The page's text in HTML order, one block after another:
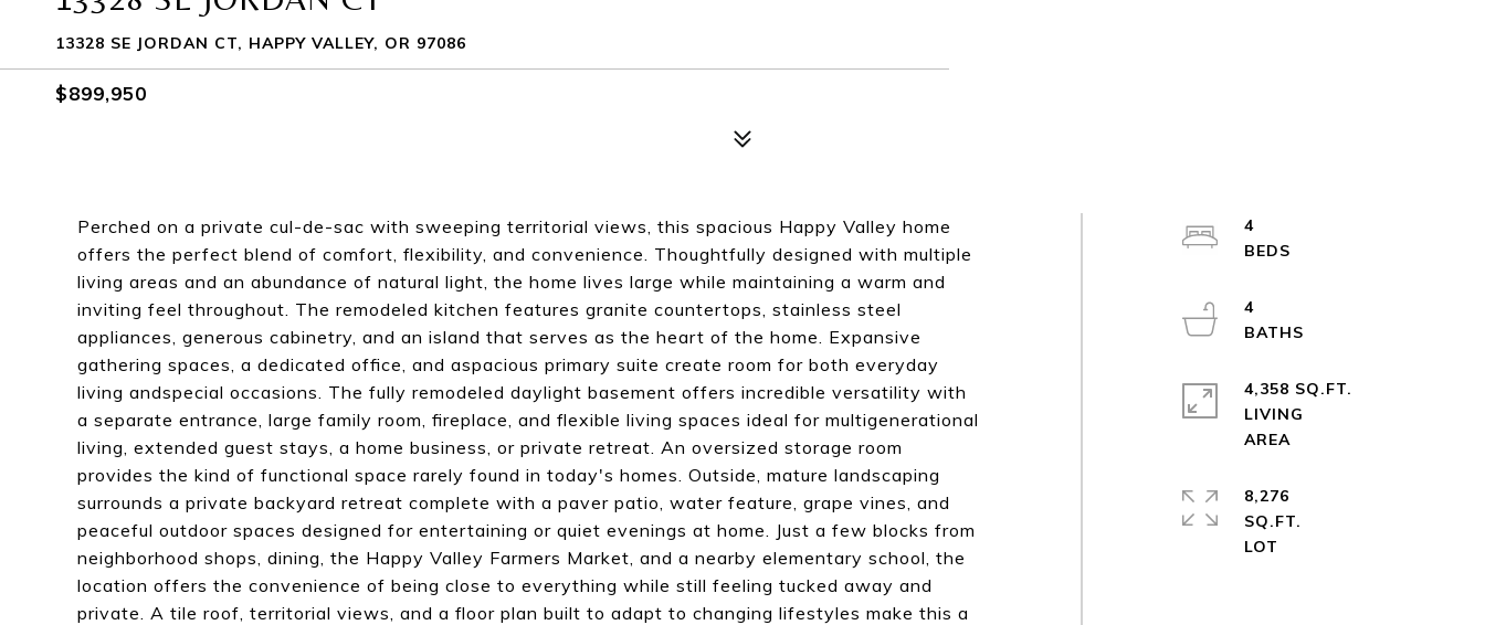
13328 SE JORDAN CT, HAPPY VALLEY, OR 97086
$899,950
Perched on a private cul-de-sac with sweeping territorial views, this spacious Happy Valley home
offers the perfect blend of comfort, flexibility, and convenience. Thoughtfully designed with multiple
living areas and an abundance of natural light, the home lives large while maintaining a warm and
inviting feel throughout. The remodeled kitchen features granite countertops, stainless steel
appliances, generous cabinetry, and an island that serves as the heart of the home. Expansive
gathering spaces, a dedicated office, and aspacious primary suite create room for both everyday
living andspecial occasions. The fully remodeled daylight basement offers incredible versatility with
a separate entrance, large family room, fireplace, and flexible living spaces ideal for multigenerational
living, extended guest stays, a home business, or private retreat. An oversized storage room
provides the kind of functional space rarely found in today's homes. Outside, mature landscaping
surrounds a private backyard retreat complete with a paver patio, water feature, grape vines, and
peaceful outdoor spaces designed for entertaining or quiet evenings at home. Just a few blocks from
neighborhood shops, dining, the Happy Valley Farmers Market, and a nearby elementary school, the
location offers the convenience of being close to everything while still feeling tucked away and
private. A tile roof, territorial views, and a floor plan built to adapt to changing lifestyles make this a
4
4
4,358 SQ.FT.
LIVING
AREA
8,276
SQ.FT.